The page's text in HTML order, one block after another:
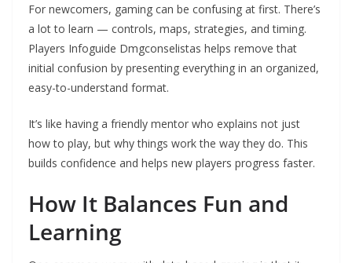
For newcomers, gaming can be confusing at first. There’s
a lot to learn — controls, maps, strategies, and timing.
Players Infoguide Dmgconselistas helps remove that
initial confusion by presenting everything in an organized,
easy-to-understand format.
It’s like having a friendly mentor who explains not just
how to play, but why things work the way they do. This
builds confidence and helps new players progress faster.
How It Balances Fun and
Learning